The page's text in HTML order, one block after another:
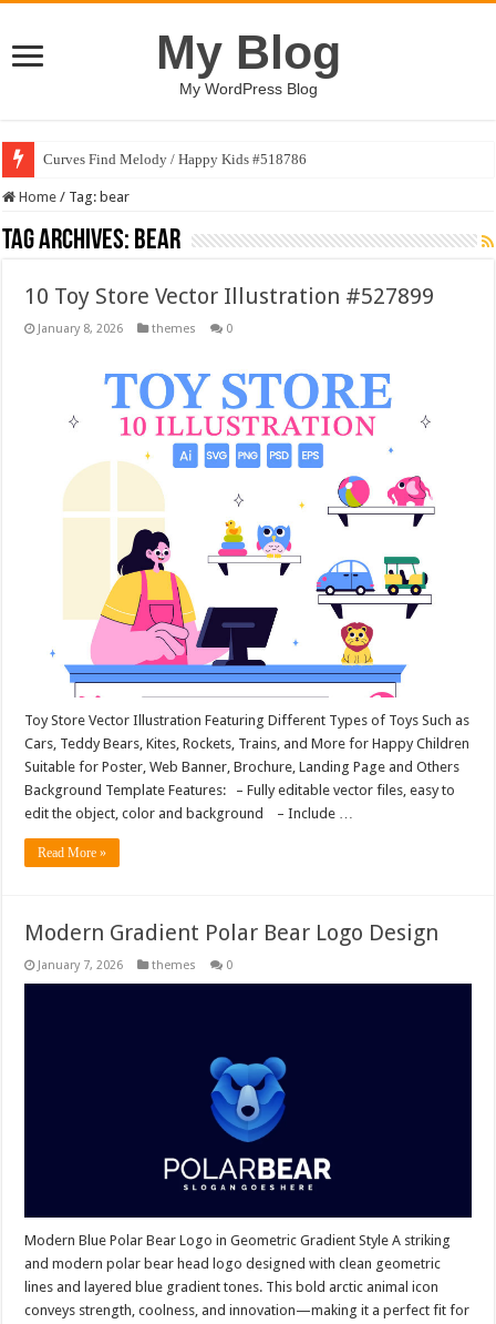
My Blog
My WordPress Blog
Curves Find Melody / Happy Kids #518786
Home / Tag: bear
Tag Archives: bear
10 Toy Store Vector Illustration #527899
January 8, 2026 themes 0
Toy Store Vector Illustration Featuring Different Types of Toys Such as
Cars, Teddy Bears, Kites, Rockets, Trains, and More for Happy Children
Suitable for Poster, Web Banner, Brochure, Landing Page and Others
Background Template Features: – Fully editable vector files, easy to
edit the object, color and background – Include …
Read More »
Modern Gradient Polar Bear Logo Design
January 7, 2026 themes 0
Modern Blue Polar Bear Logo in Geometric Gradient Style A striking
and modern polar bear head logo designed with clean geometric
lines and layered blue gradient tones. This bold arctic animal icon
conveys strength, coolness, and innovation—making it a perfect fit for